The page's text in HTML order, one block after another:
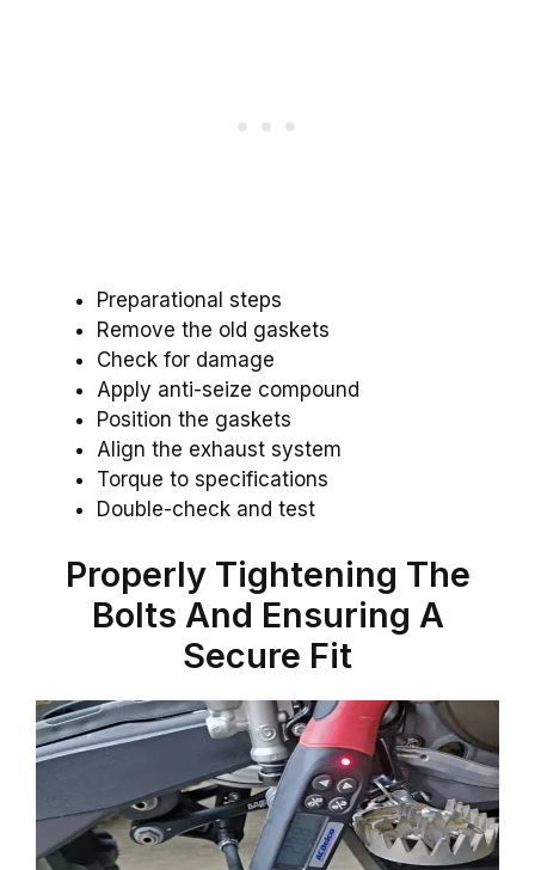
Preparational steps
Remove the old gaskets
Check for damage
Apply anti-seize compound
Position the gaskets
Align the exhaust system
Torque to specifications
Double-check and test
Properly Tightening The
Bolts And Ensuring A
Secure Fit